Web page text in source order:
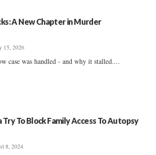
A New Chapter in Murder
15, 2026
case was handled - and why it stalled....
To Block Family Access To Autopsy
8, 2024